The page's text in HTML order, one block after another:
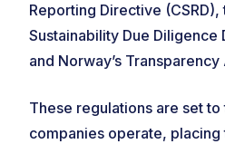
Reporting Directive
Sustainability Due Diligence
and Norway’s
These regulations are set
companies operate, placing